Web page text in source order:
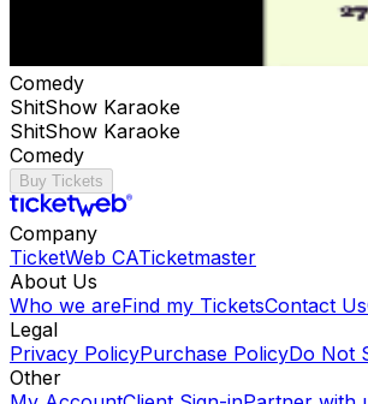
Comedy
ShitShow Karaoke
ShitShow Karaoke
Comedy
Buy Tickets
Company
TicketWeb CATicketmaster
About Us
Who we areFind my TicketsContact Us
Legal
Privacy PolicyPurchase PolicyDo Not
Other